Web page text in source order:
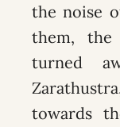
the noise
them,
turned
towards